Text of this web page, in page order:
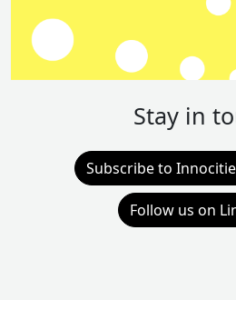
Stay in
Subscribe to
Follow us on